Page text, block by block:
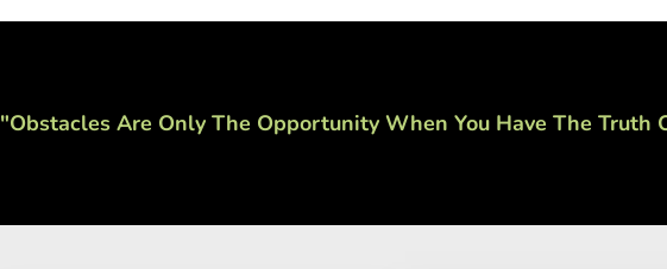
"Obstacles Are Only The Opportunity When You Have The Truth